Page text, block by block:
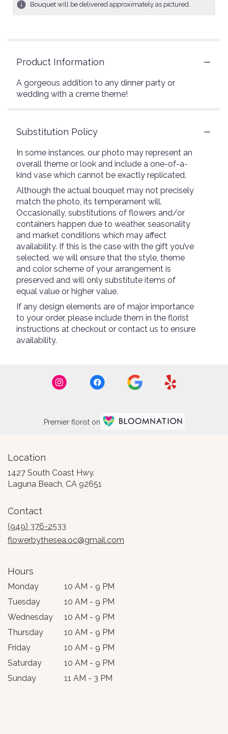
Bouquet will be delivered approximately as pictured.
Product Information
A gorgeous addition to any dinner party or
wedding with a creme theme!
Substitution Policy
In some instances, our photo may represent an
overall theme or look and include a one-of-a-
kind vase which cannot be exactly replicated.
Although the actual bouquet may not precisely
match the photo, its temperament will.
Occasionally, substitutions of flowers and/or
containers happen due to weather, seasonality
and market conditions which may affect
availability. If this is the case with the gift you’ve
selected, we will ensure that the style, theme
and color scheme of your arrangement is
preserved and will only substitute items of
equal value or higher value.
If any design elements are of major importance
to your order, please include them in the florist
instructions at checkout or contact us to ensure
availability.
Premier florist on
Location
1427 South Coast Hwy.
Laguna Beach, CA 92651
Contact
(949) 376-2533
flowerbythesea.oc@gmail.com
Hours
Monday
10 AM - 9 PM
Tuesday
10 AM - 9 PM
Wednesday
10 AM - 9 PM
Thursday
10 AM - 9 PM
Friday
10 AM - 9 PM
Saturday
10 AM - 9 PM
Sunday
11 AM - 3 PM